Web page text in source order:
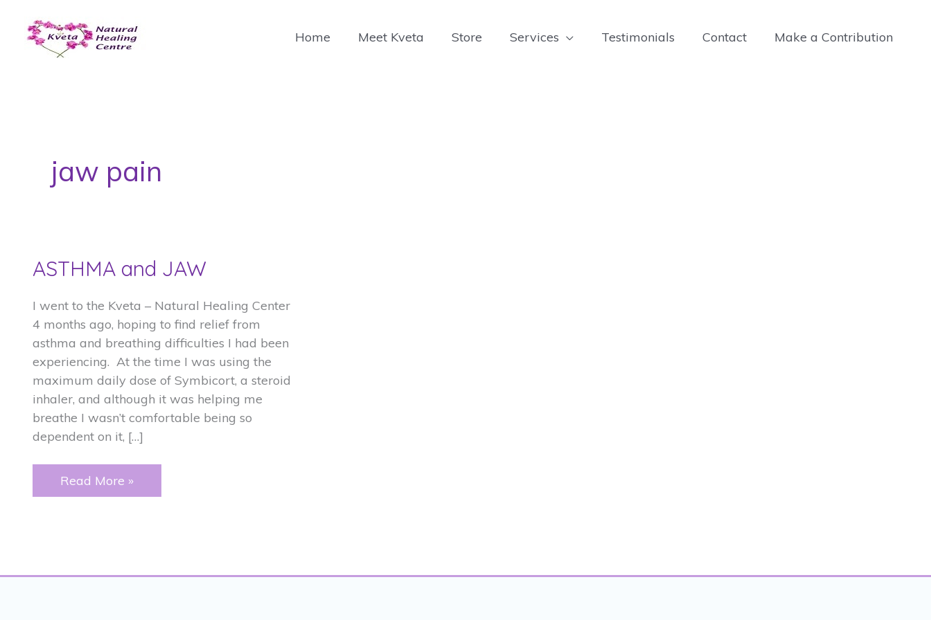
content
Home Meet Kveta Store Services Testimonials Contact Make a Contribution
jaw pain
ASTHMA and JAW
I went to the Kveta – Natural Healing Center
4 months ago, hoping to find relief from
asthma and breathing difficulties I had been
experiencing. At the time I was using the
maximum daily dose of Symbicort, a steroid
inhaler, and although it was helping me
breathe I wasn’t comfortable being so
dependent on it, […]
ASTHMA
and
Read More »